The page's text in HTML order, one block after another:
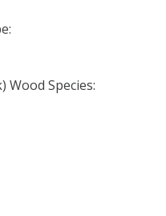
Wood Species: